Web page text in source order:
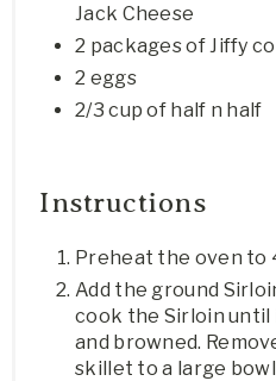
Jack Cheese
2 packages of Jiffy
2 eggs
2/3 cup of half n half
Instructions
Preheat the oven to
Add the ground
cook the Sirloin until
and browned.
skillet to a large